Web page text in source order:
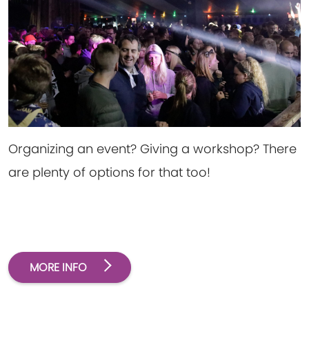
Organizing an event? Giving a workshop? There
are plenty of options for that too!
MORE INFO